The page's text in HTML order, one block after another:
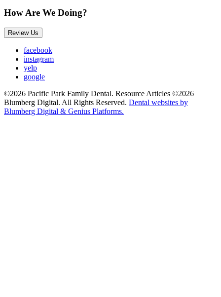
How Are We Doing?
Review Us
facebook
instagram
yelp
google
©2026 Pacific Park Family Dental. Resource Articles ©2026
Blumberg Digital. All Rights Reserved. Dental websites by
Blumberg Digital & Genius Platforms.